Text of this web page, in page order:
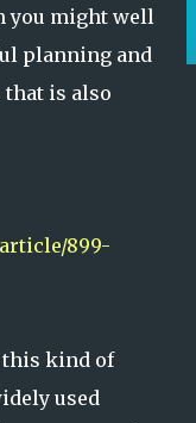
you might well
planning and
is also
899-
kind of
used